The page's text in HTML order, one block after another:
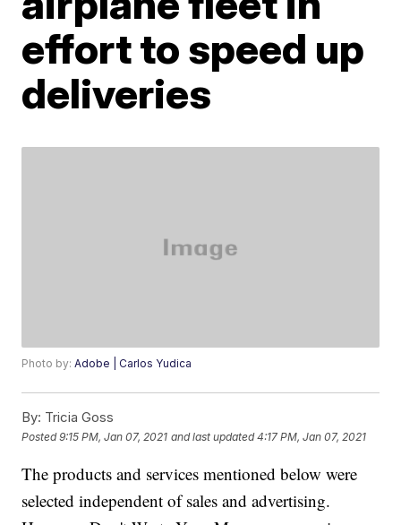
effort to speed up
deliveries
Photo by:Adobe | Carlos Yudica
By: Tricia Goss
Posted9:15 PM, Jan 07, 2021 and last updated 4:17 PM, Jan 07, 2021
The products and services mentioned below were
selected independent of sales and advertising.